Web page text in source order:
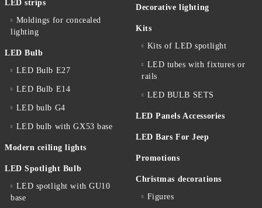
LED strips
Moldings for concealed
lighting
LED Bulb
LED Bulb E27
LED Bulb E14
LED bulb G4
LED bulb with GX53 base
Modern ceiling lights
LED Spotlight Bulb
LED spotlight with GU10
base
Decorative lighting
Kits
Kits of LED spotlight
LED tubes with fixtures or
rails
LED BULB SETS
LED Panels Accessories
LED Bars For Jeep
Promotions
Christmas decorations
Figures